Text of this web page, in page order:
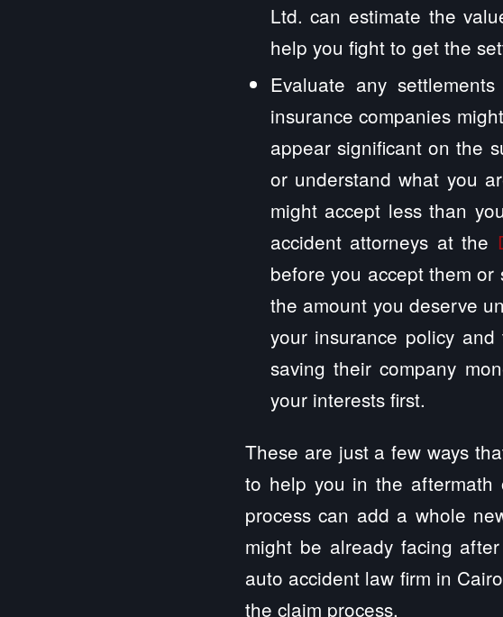
Ltd. can estimate the
help you fight to get the
Evaluate any
insurance companies
appear significant on the
or understand what you
might accept less than
accident attorneys at the
before you accept them
the amount you deserve
your insurance policy
saving their company
your interests first.
These are just a few ways
to help you in the aftermath
process can add a whole
might be already facing
auto accident law firm in
the claim process.